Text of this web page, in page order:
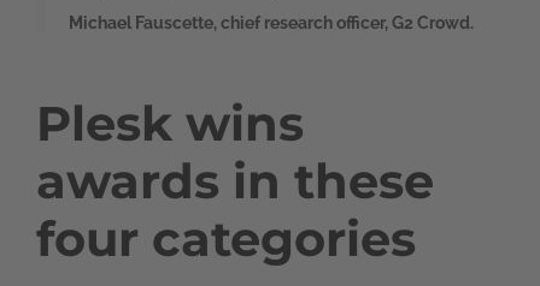
Michael Fauscette, chief research officer, G2 Crowd.
Plesk wins
awards in these
four categories